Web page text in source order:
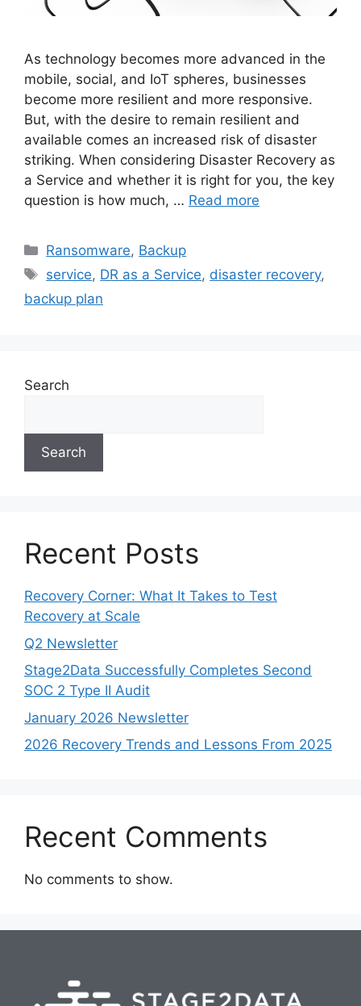
As technology becomes more advanced in the
mobile, social, and IoT spheres, businesses
become more resilient and more responsive.
But, with the desire to remain resilient and
available comes an increased risk of disaster
striking. When considering Disaster Recovery as
a Service and whether it is right for you, the key
question is how much, … Read more
Ransomware, Backup
service, DR as a Service, disaster recovery,
backup plan
Search
Search
Recent Posts
Recovery Corner: What It Takes to Test
Recovery at Scale
Q2 Newsletter
Stage2Data Successfully Completes Second
SOC 2 Type II Audit
January 2026 Newsletter
2026 Recovery Trends and Lessons From 2025
Recent Comments
No comments to show.